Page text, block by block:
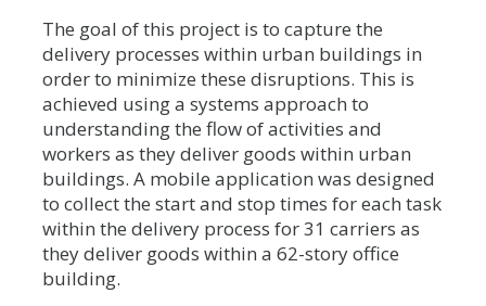
The goal of this project is to capture the
delivery processes within urban buildings in
order to minimize these disruptions. This is
achieved using a systems approach to
understanding the flow of activities and
workers as they deliver goods within urban
buildings. A mobile application was designed
to collect the start and stop times for each task
within the delivery process for 31 carriers as
they deliver goods within a 62-story office
building.